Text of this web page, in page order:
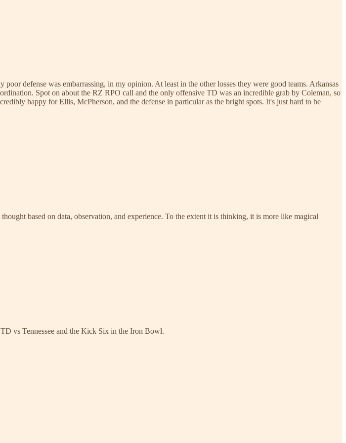
defense was embarrassing, in my opinion. At least in the other losses they were good teams. Arkansas
Spot on about the RZ RPO call and the only offensive TD was an incredible grab by Coleman, so
happy for Ellis, McPherson, and the defense in particular as the bright spots. It's just hard to be
based on data, observation, and experience. To the extent it is thinking, it is more like magical
vs Tennessee and the Kick Six in the Iron Bowl.